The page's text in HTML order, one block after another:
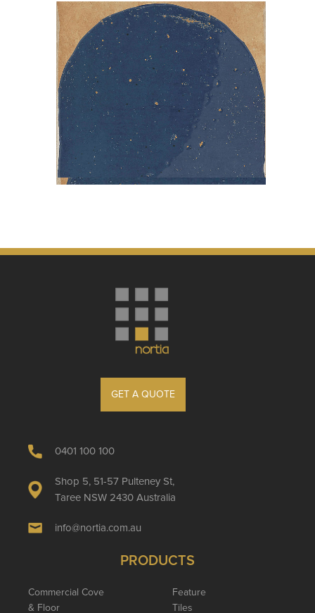
GET A QUOTE
0401 100 100
Shop 5, 51-57 Pulteney St,
Taree NSW 2430 Australia
info@nortia.com.au
PRODUCTS
Commercial Cove
& Floor
Feature
Tiles